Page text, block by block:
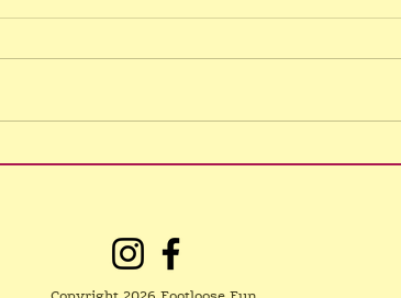
to normal tomorrow, please
social media for updates. Classes